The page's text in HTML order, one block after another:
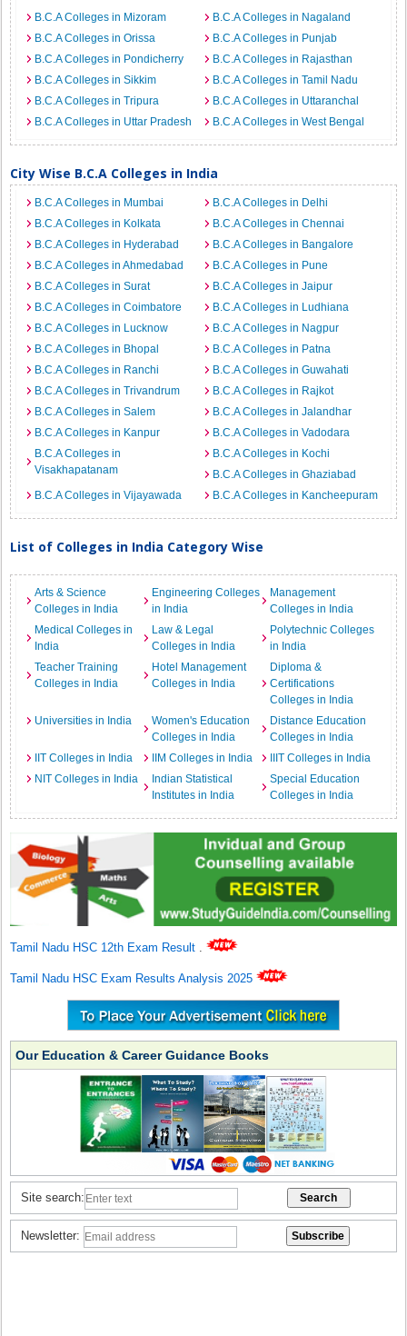
B.C.A Colleges in Mizoram
B.C.A Colleges in Nagaland
B.C.A Colleges in Orissa
B.C.A Colleges in Punjab
B.C.A Colleges in Pondicherry
B.C.A Colleges in Rajasthan
B.C.A Colleges in Sikkim
B.C.A Colleges in Tamil Nadu
B.C.A Colleges in Tripura
B.C.A Colleges in Uttaranchal
B.C.A Colleges in Uttar Pradesh
B.C.A Colleges in West Bengal
City Wise B.C.A Colleges in India
B.C.A Colleges in Mumbai
B.C.A Colleges in Delhi
B.C.A Colleges in Kolkata
B.C.A Colleges in Chennai
B.C.A Colleges in Hyderabad
B.C.A Colleges in Bangalore
B.C.A Colleges in Ahmedabad
B.C.A Colleges in Pune
B.C.A Colleges in Surat
B.C.A Colleges in Jaipur
B.C.A Colleges in Coimbatore
B.C.A Colleges in Ludhiana
B.C.A Colleges in Lucknow
B.C.A Colleges in Nagpur
B.C.A Colleges in Bhopal
B.C.A Colleges in Patna
B.C.A Colleges in Ranchi
B.C.A Colleges in Guwahati
B.C.A Colleges in Trivandrum
B.C.A Colleges in Rajkot
B.C.A Colleges in Salem
B.C.A Colleges in Jalandhar
B.C.A Colleges in Kanpur
B.C.A Colleges in Vadodara
B.C.A Colleges in
Visakhapatanam
B.C.A Colleges in Kochi
B.C.A Colleges in Ghaziabad
B.C.A Colleges in Vijayawada
B.C.A Colleges in Kancheepuram
List of Colleges in India Category Wise
Arts & Science
Colleges in India
Engineering Colleges
in India
Management
Colleges in India
Medical Colleges in
India
Law & Legal
Colleges in India
Polytechnic Colleges
in India
Teacher Training
Colleges in India
Hotel Management
Colleges in India
Diploma &
Certifications
Colleges in India
Universities in India
Women's Education
Colleges in India
Distance Education
Colleges in India
IIT Colleges in India
IIM Colleges in India
IIIT Colleges in India
NIT Colleges in India
Indian Statistical
Institutes in India
Special Education
Colleges in India
Tamil Nadu HSC 12th Exam Result .
Tamil Nadu HSC Exam Results Analysis 2025
Our Education & Career Guidance Books
Site search:
Newsletter: